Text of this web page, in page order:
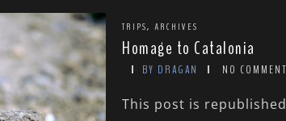
TRIPS, ARCHIVES
Homage to Catalonia
BY DRAGAN NO
This post is